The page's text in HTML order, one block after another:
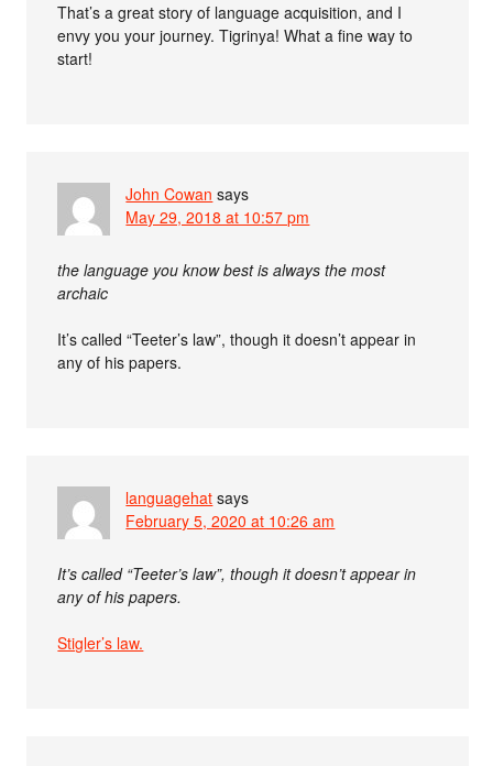
That’s a great story of language acquisition, and I
envy you your journey. Tigrinya! What a fine way to
start!
John Cowan says
May 29, 2018 at 10:57 pm
the language you know best is always the most
archaic
It’s called “Teeter’s law”, though it doesn’t appear in
any of his papers.
languagehat says
February 5, 2020 at 10:26 am
It’s called “Teeter’s law”, though it doesn’t appear in
any of his papers.
Stigler’s law.